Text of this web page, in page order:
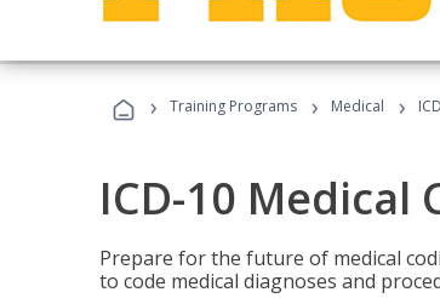
› Training Programs › Medical ›
ICD-10 Medical
Prepare for the future of medical
to code medical diagnoses and